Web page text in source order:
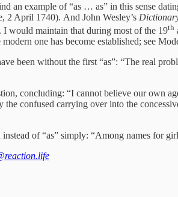
an example of “as … as” in this sense
2 April 1740). And John Wesley’s
would maintain that during most of the 19th
one has become established; see
been without the first “as”: “The real
concluding: “I cannot believe our own
confused carrying over into the
of “as” simply: “Among names for